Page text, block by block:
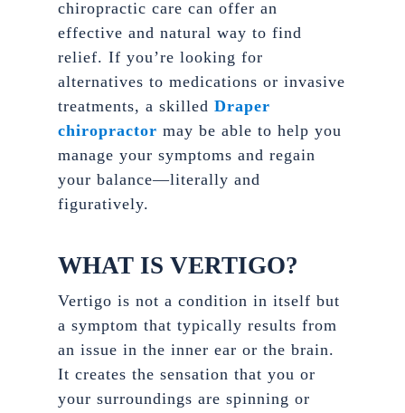
chiropractic care can offer an
effective and natural way to find
relief. If you’re looking for
alternatives to medications or invasive
treatments, a skilled Draper
chiropractor may be able to help you
manage your symptoms and regain
your balance—literally and
figuratively.
WHAT IS VERTIGO?
Vertigo is not a condition in itself but
a symptom that typically results from
an issue in the inner ear or the brain.
It creates the sensation that you or
your surroundings are spinning or